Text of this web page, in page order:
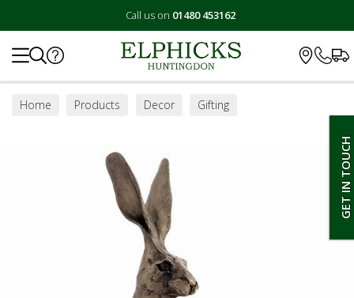
Call us on 01480 453162
GET IN TOUCH
Home Products Decor Gifting